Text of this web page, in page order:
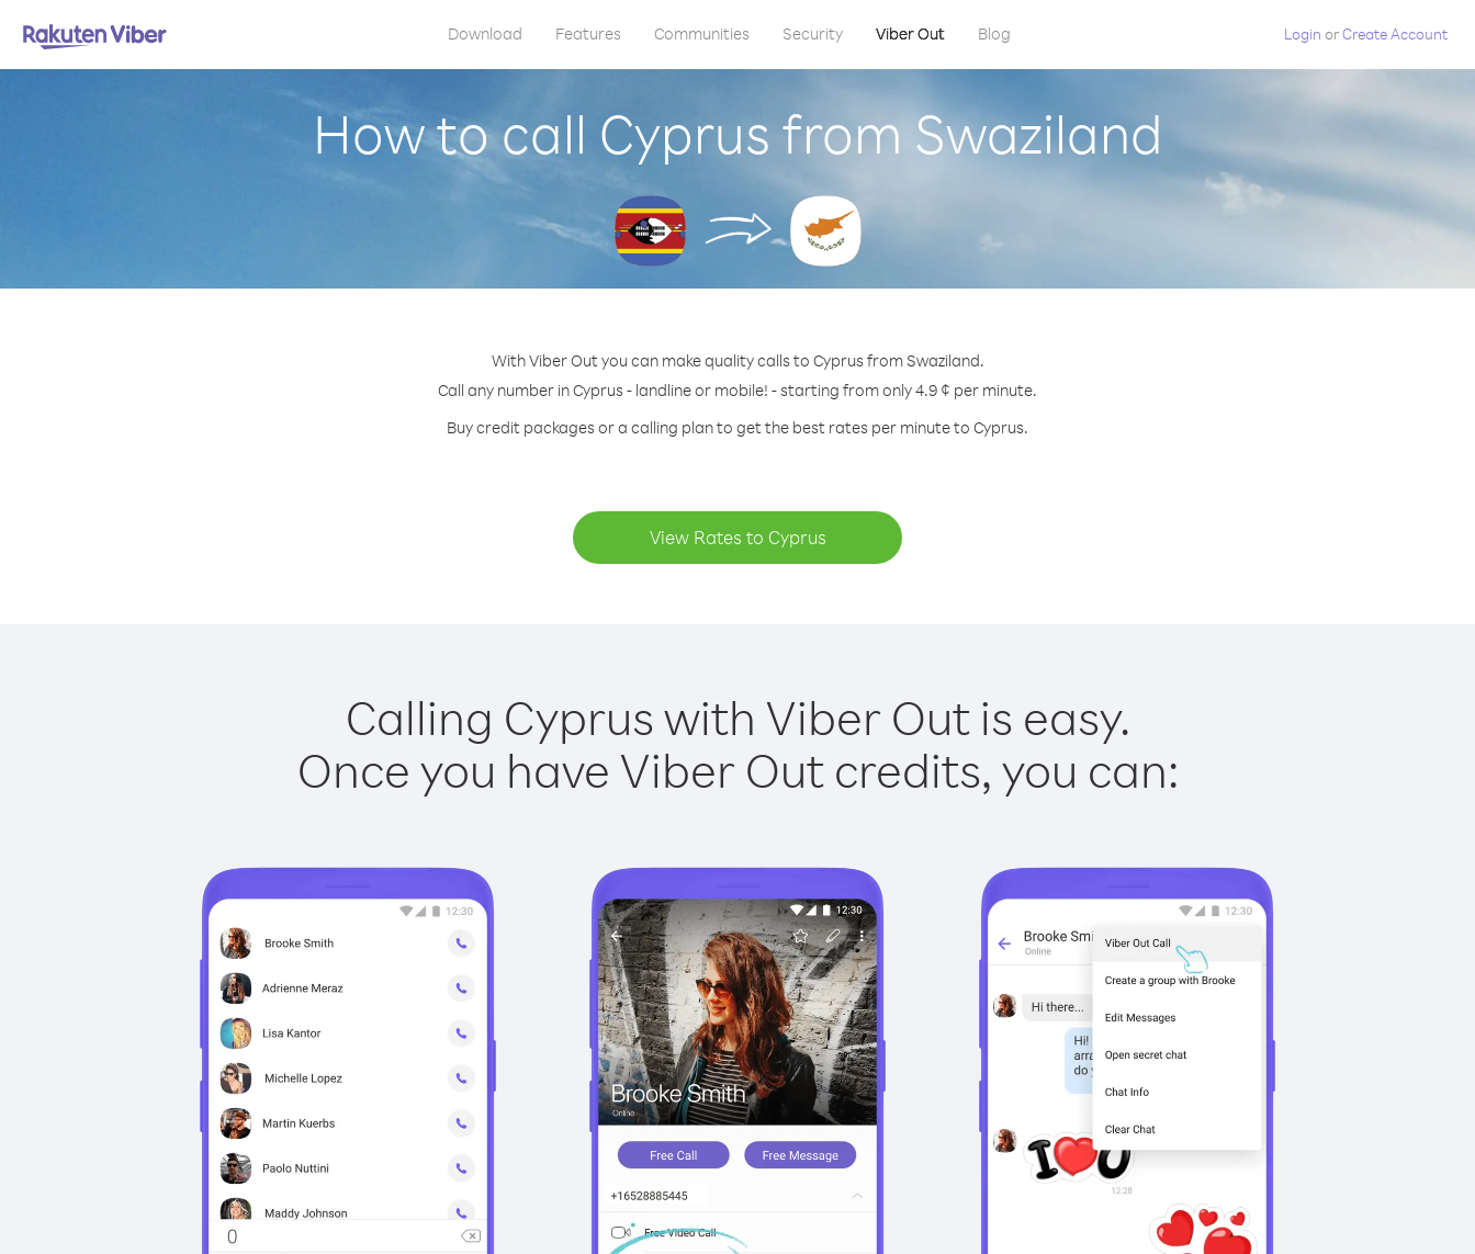
Download Features Communities Security Viber Out Blog Login orCreate Account
How to call Cyprus from Swaziland
With Viber Out you can make quality calls to Cyprus from Swaziland.
Call any number in Cyprus - landline or mobile! - starting from only 4.9 ¢ per minute.
Buy credit packages or a calling plan to get the best rates per minute to Cyprus.
View Rates to Cyprus
Calling Cyprus with Viber Out is easy.
Once you have Viber Out credits, you can: